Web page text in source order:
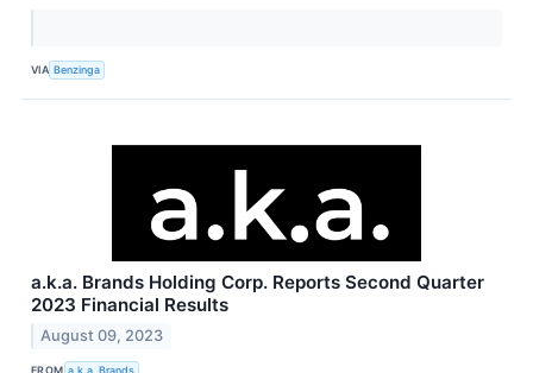
VIA Benzinga
a.k.a. Brands Holding Corp. Reports Second Quarter
2023 Financial Results
August 09, 2023
FROM a.k.a. Brands